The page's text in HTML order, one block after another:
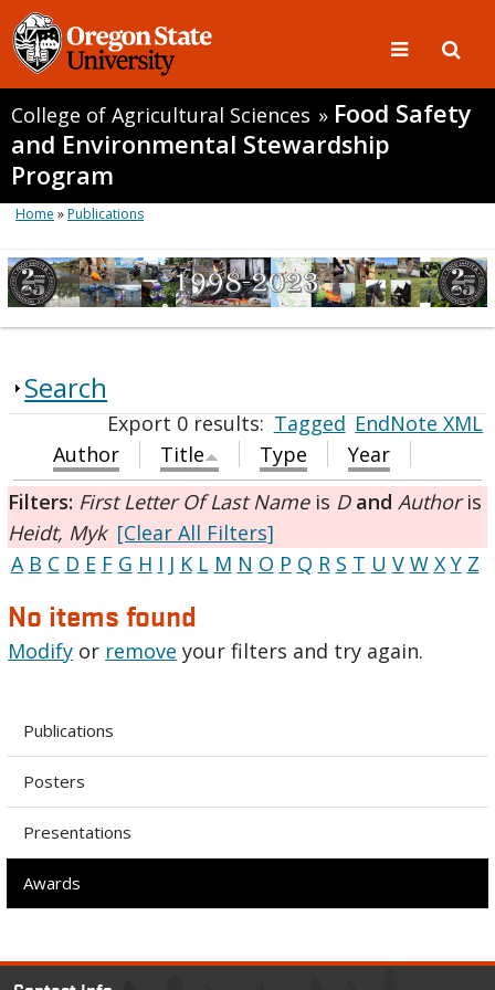
College of Agricultural Sciences » Food Safety
and Environmental Stewardship
Program
Home »Publications
Search
Export 0 results:Tagged EndNote XML
Author
Title Type
Year
Filters: First Letter Of Last Nameis D and Authoris
Heidt, Myk [Clear All Filters]
A B C D E F G H I J K L M N O P Q R S T U V W X Y Z
No items found
Modify or remove your filters and try again.
Publications
Posters
Presentations
Awards